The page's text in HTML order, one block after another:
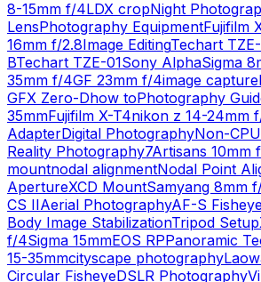
8-15mm f/4LDX cropNight
LensPhotography EquipmentFujifilm
16mm f/2.8Image EditingTechart
BTechart TZE-01Sony AlphaSigma
35mm f/4GF 23mm f/4image capture
GFX Zero-Dhow toPhotography
35mmFujifilm X-T4nikon z 14-24mm
AdapterDigital PhotographyNon-
Reality Photography7Artisans 10mm
mountnodal alignmentNodal Point
ApertureXCD MountSamyang 8mm
CS IIAerial PhotographyAF-S
Body Image StabilizationTripod Setup
f/4Sigma 15mmEOS RPPanoramic
15-35mmcityscape photography
Circular FisheyeDSLR Photography